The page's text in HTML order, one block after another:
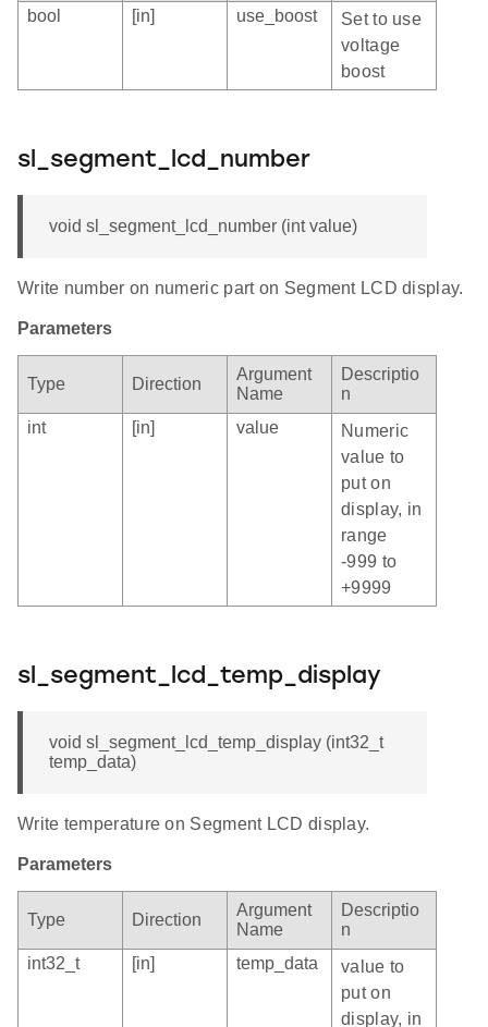
bool [in] use_boost
Set to use
voltage
boost
sl_segment_lcd_number
void sl_segment_lcd_number (int value)
Write number on numeric part on Segment LCD display.
Parameters
Type Direction
Argument
Name
Descriptio
n
int
[in] value
Numeric
value to
put on
display, in
range
-999 to
+9999
sl_segment_lcd_temp_display
void sl_segment_lcd_temp_display (int32_t
temp_data)
Write temperature on Segment LCD display.
Parameters
Type Direction
Argument
Name
Descriptio
n
int32_t
[in] temp_data
value to
put on
display, in